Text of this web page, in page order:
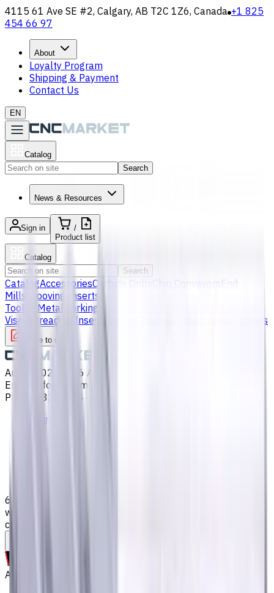
4115 61 Ave SE #2, Calgary, AB T2C 1Z6, Canada +1 825
454 66 97
About
Loyalty Program
Shipping & Payment
Contact Us
EN
Catalog
Search
News & Resources
Sign in
/
Product list
Catalog
Search
CatalogAccessoriesCarbide Drills Chip Conveyors End
Mills
Grooving Inserts
Tooling Metalworking Fluids
Vises
Threading Inserts Turning tools - others
Write to us
Aug 9, 2026, 1:46 AM
Email
info@CNCmarket.ca
Phone
(825) 454 66 97
Main
6 mm Carbide End Mill, 4 Flutes, Flat, Long cutting edge
with long overall length, For P, M, K materials, AlCrN
coated, Helix angle 35 degree / 38 degree, LOC 35 mm
Archive